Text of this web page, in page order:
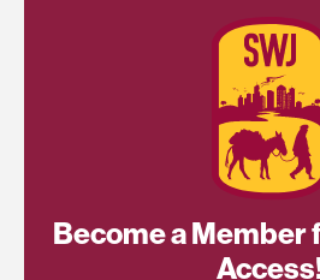
Become a Member